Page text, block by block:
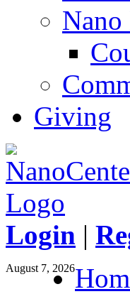
Giving
Login |
August 7, 2026